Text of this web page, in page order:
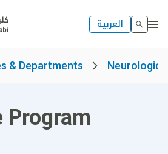
العربية
& Departments
Program